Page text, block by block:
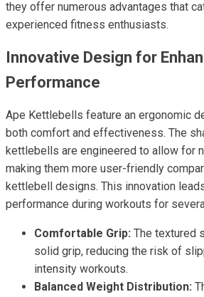
they offer numerous advantages that
experienced fitness enthusiasts.
Innovative Design for
Performance
Ape Kettlebells feature an ergonomic
both comfort and effectiveness. The
kettlebells are engineered to allow for
making them more user-friendly
kettlebell designs. This innovation
performance during workouts for
Comfortable Grip: The textured
solid grip, reducing the risk of
intensity workouts.
Balanced Weight Distribution: